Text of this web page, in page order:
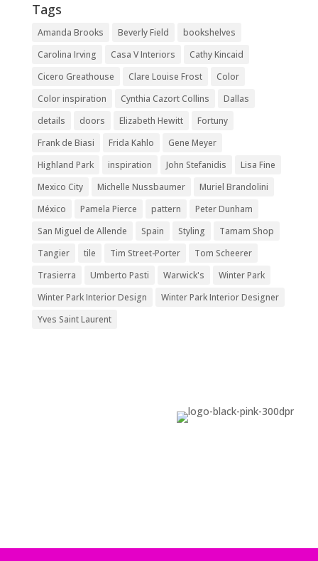
Tags
Amanda Brooks Beverly Field
bookshelves
Carolina Irving
Casa V Interiors
Cathy Kincaid
Cicero Greathouse
Clare Louise Frost
Color
Color inspiration
Cynthia Cazort Collins
Dallas
details
doors Elizabeth Hewitt
Fortuny
Frank de Biasi
Frida Kahlo
Gene Meyer
Highland Park
inspiration John Stefanidis
Lisa Fine
Mexico City
Michelle Nussbaumer
Muriel Brandolini
México
Pamela Pierce pattern
Peter Dunham
San Miguel de Allende
Spain Styling
Tamam Shop
Tangier
tile Tim Street-Porter
Tom Scheerer
Trasierra
Umberto Pasti Warwick's
Winter Park
Winter Park Interior Design
Winter Park Interior Designer
Yves Saint Laurent